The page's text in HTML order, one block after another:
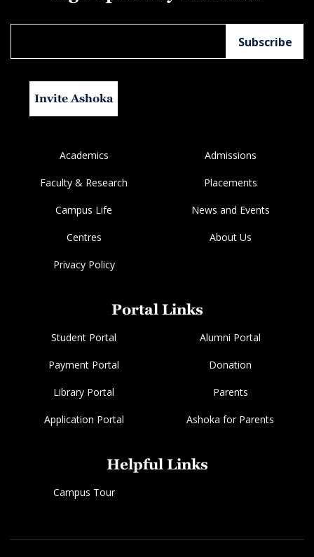
Invite Ashoka
Academics Admissions
Faculty & Research Placements
Campus Life News and Events
Centres About Us
Privacy Policy
Portal Links
Student Portal Alumni Portal
Payment Portal Donation
Library Portal Parents
Application Portal Ashoka for Parents
Helpful Links
Campus Tour